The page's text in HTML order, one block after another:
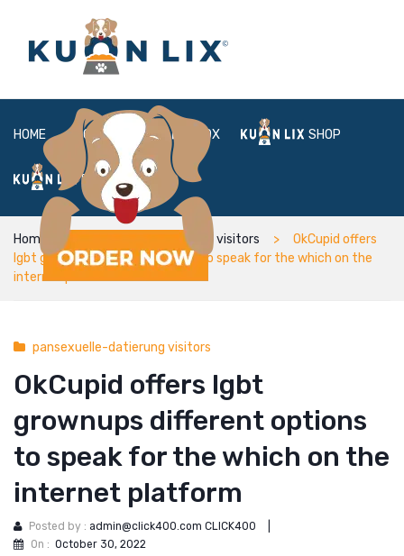
HOME ABOUT BOX SHOP
FAQ LOGIN
Home pansexuelle-datierung visitors
OkCupid offers
lgbt grownups different options to speak for the which on the
internet platform
pansexuelle-datierung visitors
OkCupid offers lgbt
grownups different options
to speak for the which on the
internet platform
Posted by : admin@click400.com CLICK400
On : October 30, 2022